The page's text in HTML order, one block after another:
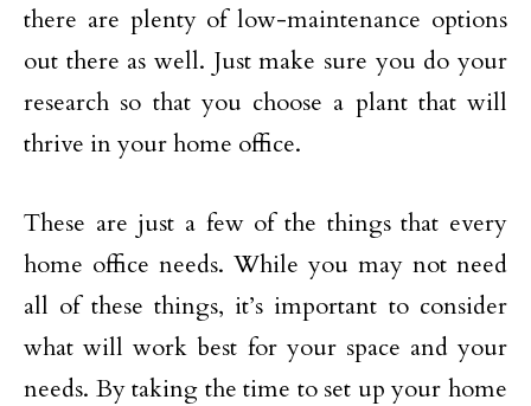
there are plenty of low-maintenance options
out there as well. Just make sure you do your
research so that you choose a plant that will
thrive in your home office.
These are just a few of the things that every
home office needs. While you may not need
all of these things, it’s important to consider
what will work best for your space and your
needs. By taking the time to set up your home